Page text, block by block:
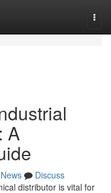
A
News
Discuss
distributor is vital for